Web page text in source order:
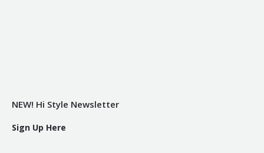
NEW! Hi Style Newsletter
Sign Up Here